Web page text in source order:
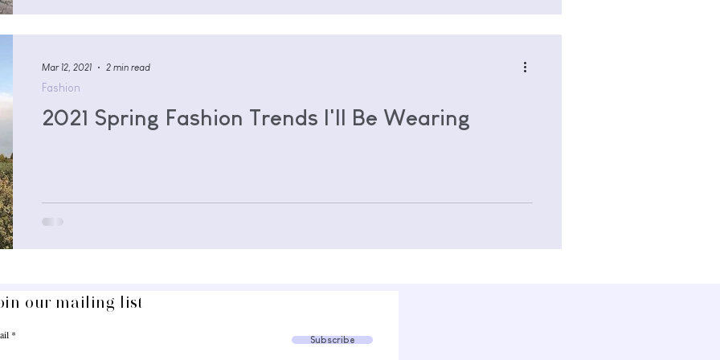
2021 Spring Fashion Trends I'll Be Wearing
Fashion
Mar 12, 2021 2 min read
our mailing list
Subscribe